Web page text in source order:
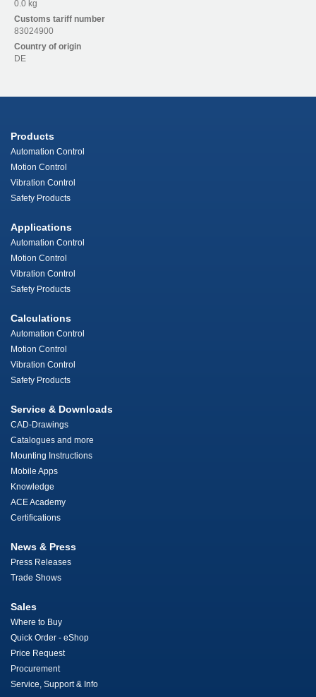
0.0 kg
Customs tariff number
83024900
Country of origin
DE
Products
Automation Control
Motion Control
Vibration Control
Safety Products
Applications
Automation Control
Motion Control
Vibration Control
Safety Products
Calculations
Automation Control
Motion Control
Vibration Control
Safety Products
Service & Downloads
CAD-Drawings
Catalogues and more
Mounting Instructions
Mobile Apps
Knowledge
ACE Academy
Certifications
News & Press
Press Releases
Trade Shows
Sales
Where to Buy
Quick Order - eShop
Price Request
Procurement
Service, Support & Info